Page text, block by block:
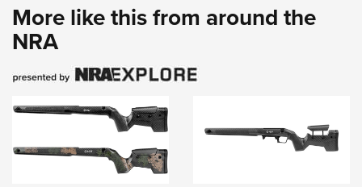
More like this from around the
NRA